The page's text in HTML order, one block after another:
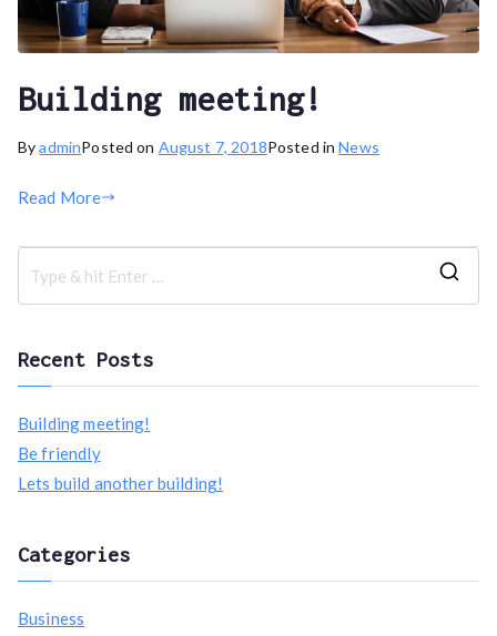
Building meeting!
ByadminPosted on August 7, 2018Posted inNews
Read More
Recent Posts
Building meeting!
Be friendly
Lets build another building!
Categories
Business